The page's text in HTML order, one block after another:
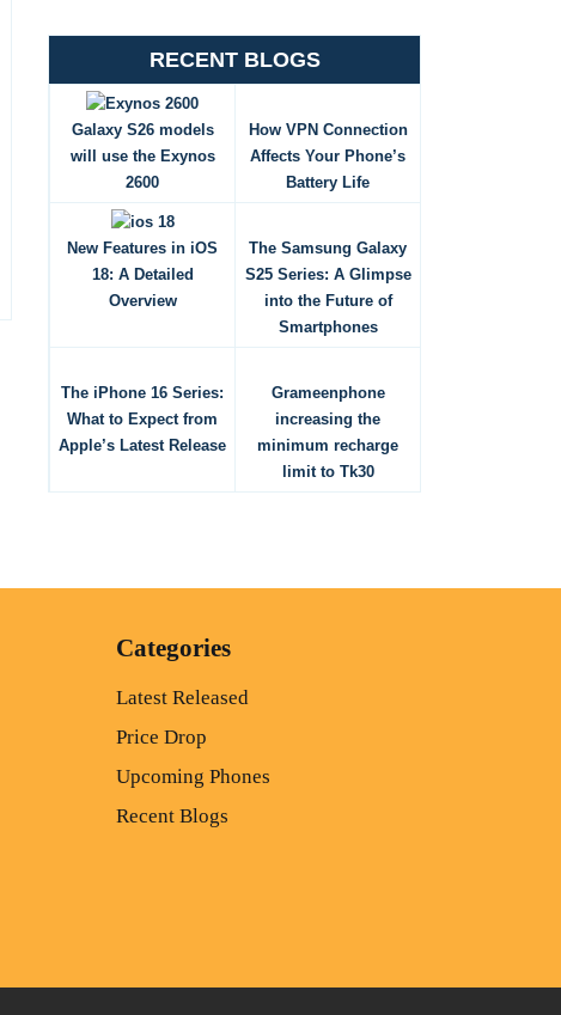
RECENT BLOGS
Galaxy S26 models
will use the Exynos
2600
How VPN Connection
Affects Your Phone’s
Battery Life
New Features in iOS
18: A Detailed
Overview
The Samsung Galaxy
S25 Series: A Glimpse
into the Future of
Smartphones
The iPhone 16 Series:
What to Expect from
Apple’s Latest Release
Grameenphone
increasing the
minimum recharge
limit to Tk30
Categories
Latest Released
Price Drop
Upcoming Phones
Recent Blogs